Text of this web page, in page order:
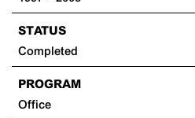
STATUS
Completed
PROGRAM
Office